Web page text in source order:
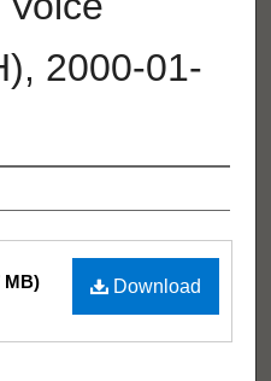
2000-01-
Download
MB)